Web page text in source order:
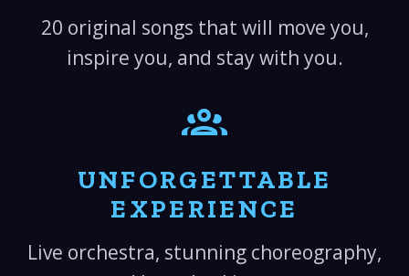
20 original songs that will move you,
inspire you, and stay with you.
UNFORGETTABLE
EXPERIENCE
Live orchestra, stunning choreography,